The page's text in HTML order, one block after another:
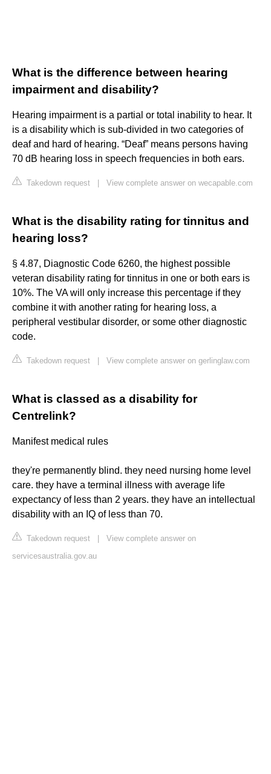
What is the difference between hearing
impairment and disability?
Hearing impairment is a partial or total inability to hear. It
is a disability which is sub-divided in two categories of
deaf and hard of hearing. “Deaf” means persons having
70 dB hearing loss in speech frequencies in both ears.
Takedown request View complete answer on wecapable.com
What is the disability rating for tinnitus and
hearing loss?
§ 4.87, Diagnostic Code 6260, the highest possible
veteran disability rating for tinnitus in one or both ears is
10%. The VA will only increase this percentage if they
combine it with another rating for hearing loss, a
peripheral vestibular disorder, or some other diagnostic
code.
Takedown request View complete answer on gerlinglaw.com
What is classed as a disability for
Centrelink?
Manifest medical rules
they're permanently blind. they need nursing home level
care. they have a terminal illness with average life
expectancy of less than 2 years. they have an intellectual
disability with an IQ of less than 70.
Takedown request
View complete answer on
servicesaustralia.gov.au